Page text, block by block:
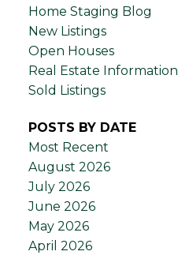
Home Staging Blog
New Listings
Open Houses
Real Estate Information
Sold Listings
POSTS BY DATE
Most Recent
August 2026
July 2026
June 2026
May 2026
April 2026